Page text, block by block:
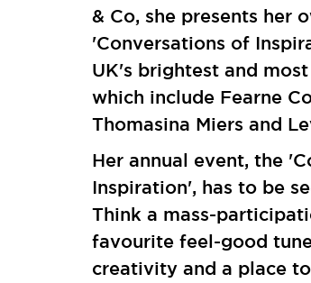
& Co, she presents her
'Conversations of
UK's brightest and
which include Fearne
Thomasina Miers and
Her annual event, the
Inspiration', has to be
Think a mass-
favourite feel-good
creativity and a place